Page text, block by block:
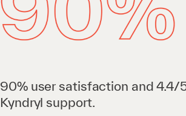
90% user satisfaction and 4.4/
Kyndryl support.